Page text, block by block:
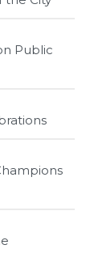
Public